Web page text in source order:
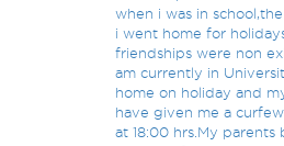
when i was in
i went home for
friendships were non
am currently in
home on holiday and
have given me a
at 18:00 hrs.My parents